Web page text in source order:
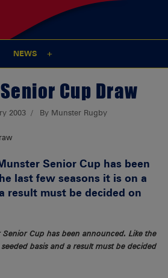
NEWS
Cup Draw
2003 By Munster Rugby
Senior Cup has been
last few seasons it is on a
result must be decided on
Cup has been announced. Like the
basis and a result must be decided